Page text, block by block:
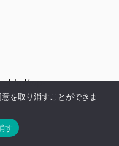
wp-
を取り消すことができま
す